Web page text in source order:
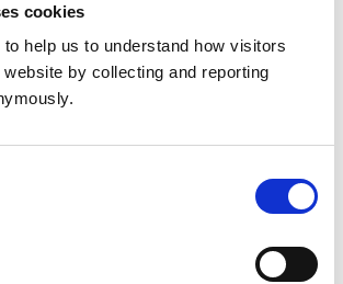
cookies
help us to understand how visitors
by collecting and reporting
8:30 am-7:00 pm
8:30 am-7:00 pm
9:00 am-1:00 pm